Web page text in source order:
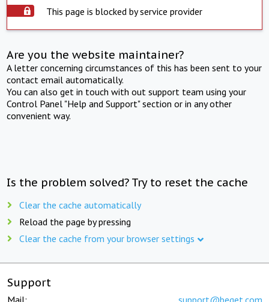
This page is blocked by service provider
Are you the website maintainer?
A letter concerning circumstances of this has been sent to your
contact email automatically.
You can also get in touch with out support team using your
Control Panel "Help and Support" section or in any other
convenient way.
Is the problem solved? Try to reset the cache
Clear the cache automatically
Reload the page by pressing
Clear the cache from your browser settings
Support
Mail: support@beget.com